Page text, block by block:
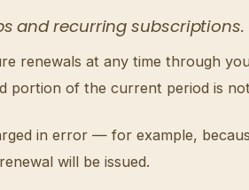
and recurring subscriptions.
renewals at any time through
portion of the current period is
in error — for example,
will be issued.